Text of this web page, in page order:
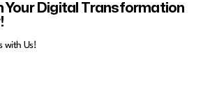
Your Digital Transformation
with Us!